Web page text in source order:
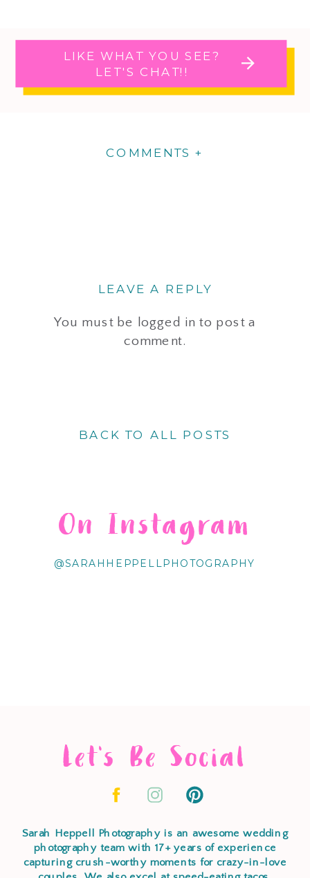
LIKE WHAT YOU SEE?
LET'S CHAT!!
COMMENTS +
LEAVE A REPLY
You must be logged in to post a
comment.
BACK TO ALL POSTS
@SARAHHEPPELLPHOTOGRAPHY
On Instagram
Let's Be Social
Sarah Heppell Photography is an awesome wedding
photography team with 17+ years of experience
capturing crush-worthy moments for crazy-in-love